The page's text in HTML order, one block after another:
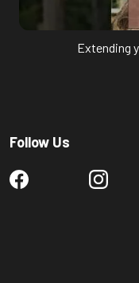
Extending
Follow Us